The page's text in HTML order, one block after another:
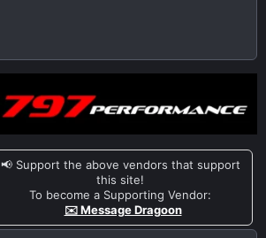
📢 Support the above vendors that support
this site!
To become a Supporting Vendor:
✉️ Message Dragoon